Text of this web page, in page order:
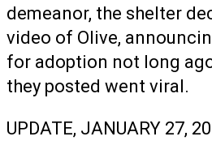
demeanor, the shelter
video of Olive,
for adoption not long
they posted went viral.
UPDATE, JANUARY 27,